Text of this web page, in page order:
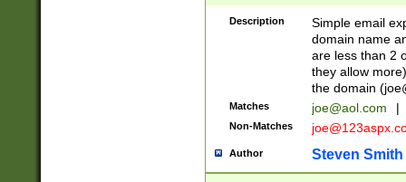
Description
Simple email
domain name
are less than 2
they allow
the domain (
Matches joe@aol.com |
Non-Matches
Author Steven Smith